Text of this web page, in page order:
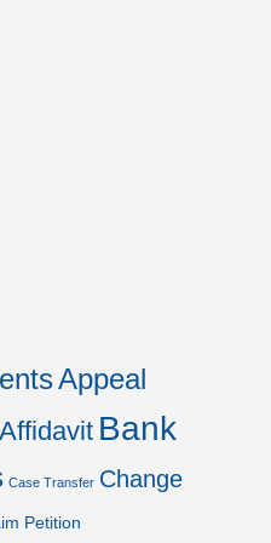
Appeal
Bank
Case Transfer Change
Petition